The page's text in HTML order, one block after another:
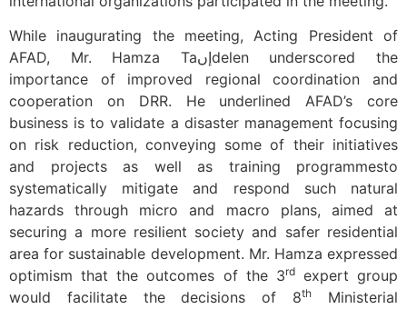
While inaugurating the meeting, Acting President of
AFAD, Mr. Hamza Taإںdelen underscored the
importance of improved regional coordination and
cooperation on DRR. He underlined AFAD’s core
business is to validate a disaster management focusing
on risk reduction, conveying some of their initiatives
and projects as well as training programmesto
systematically mitigate and respond such natural
hazards through micro and macro plans, aimed at
securing a more resilient society and safer residential
area for sustainable development. Mr. Hamza expressed
optimism that the outcomes of the 3rdexpert group
would facilitate the decisions of 8th
Ministerial